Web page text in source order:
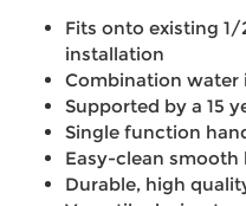
Fits onto existing
installation
Combination water
Supported by a 15
Single function
Easy-clean smooth
Durable, high